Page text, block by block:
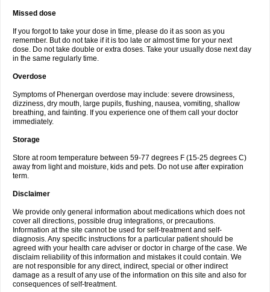
Missed dose
If you forgot to take your dose in time, please do it as soon as you
remember. But do not take if it is too late or almost time for your next
dose. Do not take double or extra doses. Take your usually dose next day
in the same regularly time.
Overdose
Symptoms of Phenergan overdose may include: severe drowsiness,
dizziness, dry mouth, large pupils, flushing, nausea, vomiting, shallow
breathing, and fainting. If you experience one of them call your doctor
immediately.
Storage
Store at room temperature between 59-77 degrees F (15-25 degrees C)
away from light and moisture, kids and pets. Do not use after expiration
term.
Disclaimer
We provide only general information about medications which does not
cover all directions, possible drug integrations, or precautions.
Information at the site cannot be used for self-treatment and self-
diagnosis. Any specific instructions for a particular patient should be
agreed with your health care adviser or doctor in charge of the case. We
disclaim reliability of this information and mistakes it could contain. We
are not responsible for any direct, indirect, special or other indirect
damage as a result of any use of the information on this site and also for
consequences of self-treatment.